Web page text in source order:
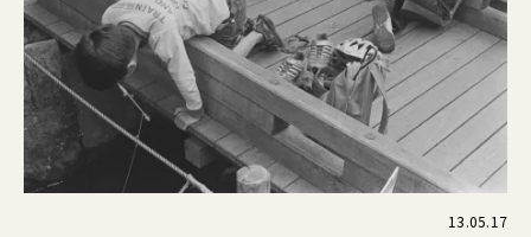
13.05.17